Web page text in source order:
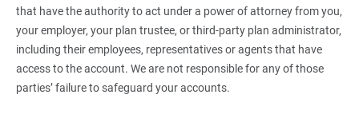
that have the authority to act under a power of attorney from you,
your employer, your plan trustee, or third‑party plan administrator,
including their employees, representatives or agents that have
access to the account. We are not responsible for any of those
parties’ failure to safeguard your accounts.